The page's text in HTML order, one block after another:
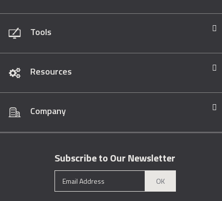
Tools
Resources
Company
Subscribe to Our Newsletter
OK